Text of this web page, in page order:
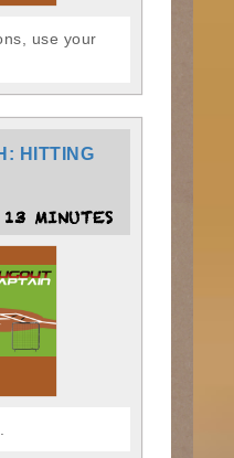
use your
HITTING
13 MINUTES